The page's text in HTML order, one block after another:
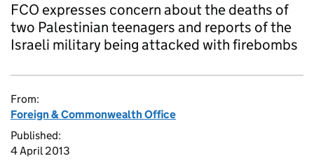
FCO expresses concern about the deaths of
two Palestinian teenagers and reports of the
Israeli military being attacked with firebombs
From:
Foreign & Commonwealth Office
Published:
4 April 2013